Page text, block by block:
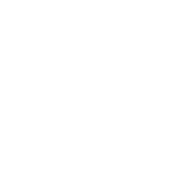
of Home. Enter the